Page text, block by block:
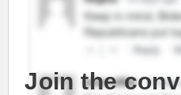
Join the